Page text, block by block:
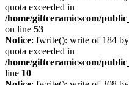
quota exceeded in
/home/giftceramicscom/
on line 53
Notice: fwrite(): write of 184
quota exceeded in
/home/giftceramicscom/
line 10